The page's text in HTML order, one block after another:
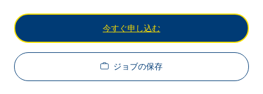
今すぐ申し込む
ジョブの保存